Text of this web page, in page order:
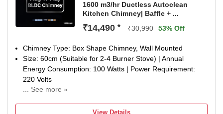
1600 m3/hr Ductless Autoclean
Kitchen Chimney| Baffle + ...
₹14,490 * ₹30,990 53% Off
Chimney Type: Box Shape Chimney, Wall Mounted
Size: 60cm (Suitable for 2-4 Burner Stove) | Annual
Energy Consumption: 100 Watts | Power Requirement:
220 Volts
... See more »
Cleaning with Oil collector | Suction Power: 1600 m3/hr
View Details